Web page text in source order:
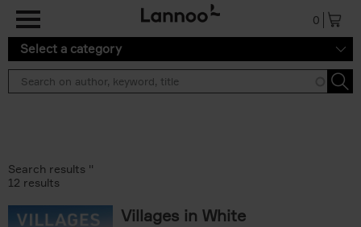
0
Select a category
Search results ''
12 results
Villages in White